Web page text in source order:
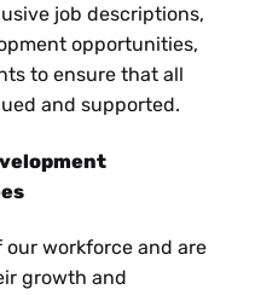
job descriptions,
opportunities,
to ensure that all
and supported.
workforce and are
growth and